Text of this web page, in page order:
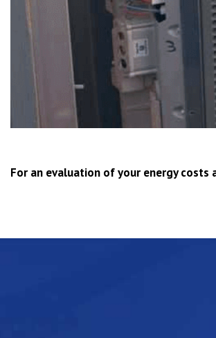
For an evaluation of your energy costs